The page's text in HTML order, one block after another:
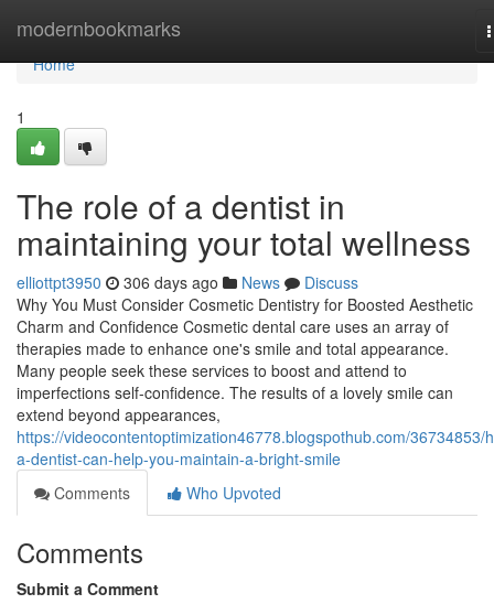
modernbookmarks
Home
Home
1
The role of a dentist in
maintaining your total wellness
elliottpt3950 306 days ago News
Discuss
Why You Must Consider Cosmetic Dentistry for Boosted Aesthetic
Charm and Confidence Cosmetic dental care uses an array of
therapies made to enhance one's smile and total appearance.
Many people seek these services to boost and attend to
imperfections self-confidence. The results of a lovely smile can
extend beyond appearances,
https://videocontentoptimization46778.blogspothub.com/36734853/
a-dentist-can-help-you-maintain-a-bright-smile
Comments
Who Upvoted
Comments
Submit a Comment